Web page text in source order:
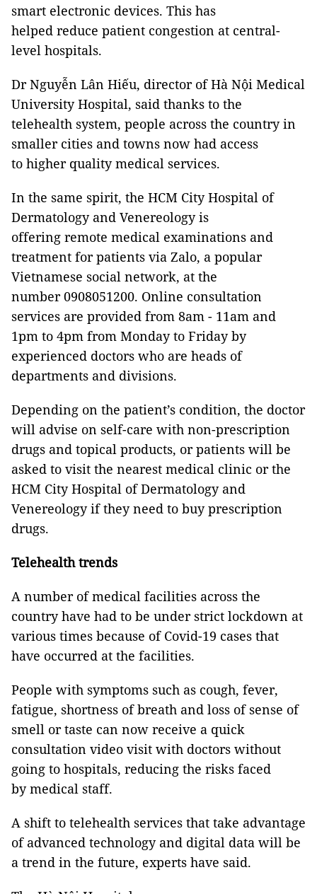
smart electronic devices. This has
helped reduce patient congestion at central-
level hospitals.
Dr Nguyễn Lân Hiếu, director of Hà Nội Medical
University Hospital, said thanks to the
telehealth system, people across the country in
smaller cities and towns now had access
to higher quality medical services.
In the same spirit, the HCM City Hospital of
Dermatology and Venereology is
offering remote medical examinations and
treatment for patients via Zalo, a popular
Vietnamese social network, at the
number 0908051200. Online consultation
services are provided from 8am - 11am and
1pm to 4pm from Monday to Friday by
experienced doctors who are heads of
departments and divisions.
Depending on the patient’s condition, the doctor
will advise on self-care with non-prescription
drugs and topical products, or patients will be
asked to visit the nearest medical clinic or the
HCM City Hospital of Dermatology and
Venereology if they need to buy prescription
drugs.
Telehealth trends
A number of medical facilities across the
country have had to be under strict lockdown at
various times because of Covid-19 cases that
have occurred at the facilities.
People with symptoms such as cough, fever,
fatigue, shortness of breath and loss of sense of
smell or taste can now receive a quick
consultation video visit with doctors without
going to hospitals, reducing the risks faced
by medical staff.
A shift to telehealth services that take advantage
of advanced technology and digital data will be
a trend in the future, experts have said.